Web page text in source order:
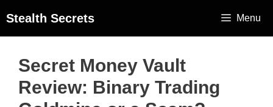
Stealth Secrets Menu
Secret Money Vault
Review: Binary Trading